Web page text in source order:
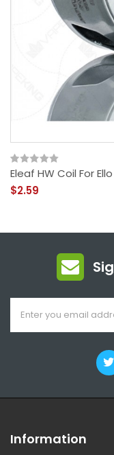
Eleaf HW Coil For
$2.59
Information